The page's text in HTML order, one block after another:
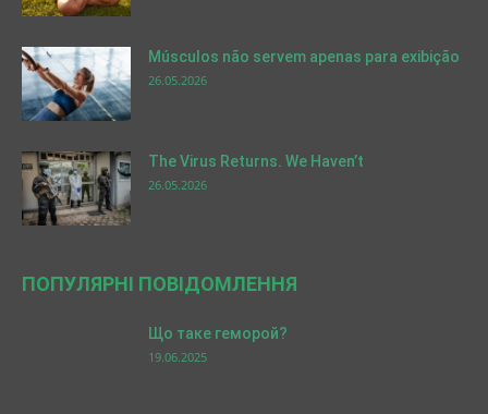
Músculos não servem apenas para exibição
26.05.2026
The Virus Returns. We Haven’t
26.05.2026
ПОПУЛЯРНІ ПОВІДОМЛЕННЯ
Що таке геморой?
19.06.2025